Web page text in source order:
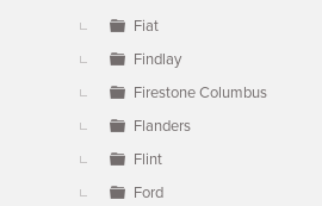
Fiat
Findlay
Firestone Columbus
Flanders
Flint
Ford